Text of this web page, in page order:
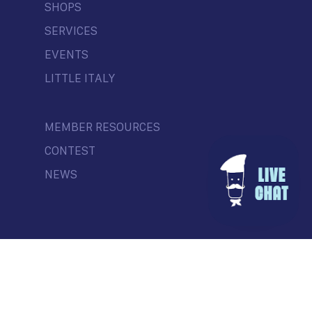
SHOPS
SERVICES
EVENTS
LITTLE ITALY
MEMBER RESOURCES
CONTEST
NEWS